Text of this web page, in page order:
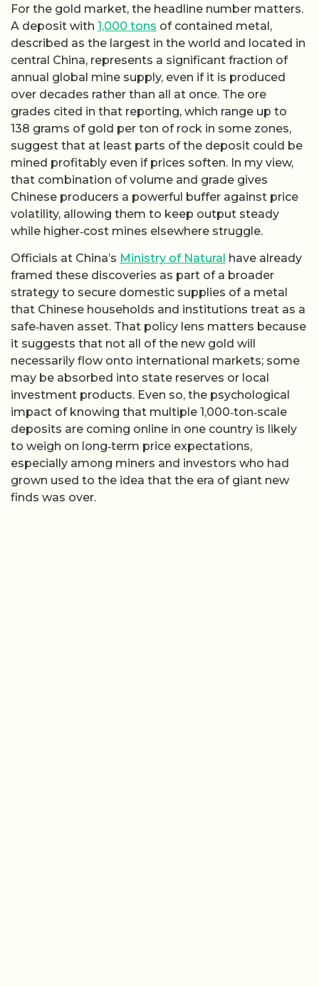
For the gold market, the headline number matters.
A deposit with 1,000 tons of contained metal,
described as the largest in the world and located in
central China, represents a significant fraction of
annual global mine supply, even if it is produced
over decades rather than all at once. The ore
grades cited in that reporting, which range up to
138 grams of gold per ton of rock in some zones,
suggest that at least parts of the deposit could be
mined profitably even if prices soften. In my view,
that combination of volume and grade gives
Chinese producers a powerful buffer against price
volatility, allowing them to keep output steady
while higher‑cost mines elsewhere struggle.
Officials at China’s Ministry of Natural have already
framed these discoveries as part of a broader
strategy to secure domestic supplies of a metal
that Chinese households and institutions treat as a
safe‑haven asset. That policy lens matters because
it suggests that not all of the new gold will
necessarily flow onto international markets; some
may be absorbed into state reserves or local
investment products. Even so, the psychological
impact of knowing that multiple 1,000‑ton‑scale
deposits are coming online in one country is likely
to weigh on long‑term price expectations,
especially among miners and investors who had
grown used to the idea that the era of giant new
finds was over.